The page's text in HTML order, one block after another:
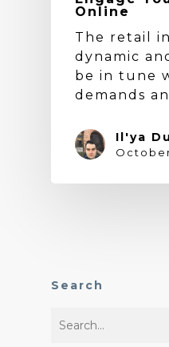
Online
The retail
dynamic
be in tune
demands
Il'ya
October
Search